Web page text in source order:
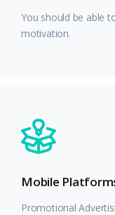
You should be able
motivation.
Mobile
Promotional